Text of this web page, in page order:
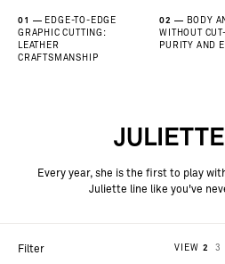
01
EDGE-TO-EDGE
GRAPHIC CUTTING:
LEATHER
CRAFTSMANSHIP
02
BODY
WITHOUT
PURITY AND
Every year, she is the first to play
Juliette line like you've
Filter VIEW 2 3